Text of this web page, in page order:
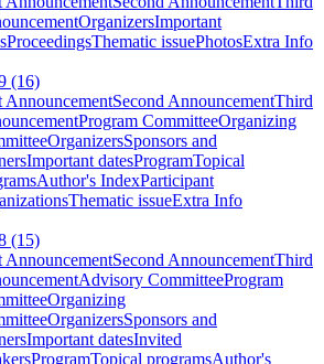
OrganizersImportant
ProceedingsThematic issuePhotosExtra Info
(16)
AnnouncementSecond AnnouncementThird
Program CommitteeOrganizing
OrganizersSponsors and
Important datesProgramTopical
Author's IndexParticipant
Thematic issueExtra Info
(15)
AnnouncementSecond AnnouncementThird
Advisory CommitteeProgram
Organizing
OrganizersSponsors and
Important datesInvited
ProgramTopical programsAuthor's